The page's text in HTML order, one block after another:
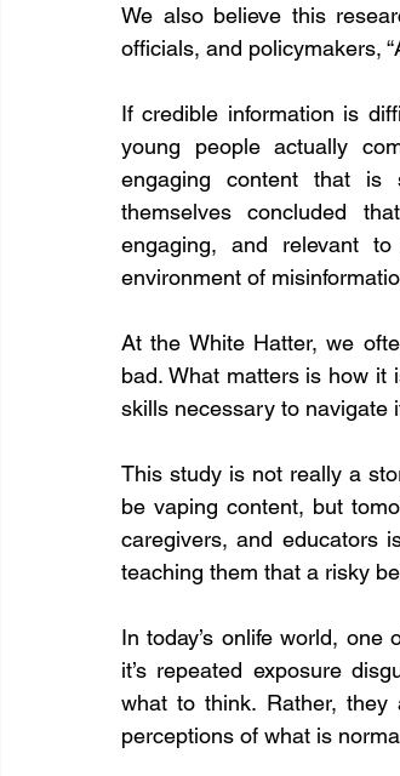
We also believe this
officials, and policymakers,
If credible information is
young people actually
engaging content that is
themselves concluded
engaging, and relevant
environment of
At the White Hatter, we
bad. What matters is how it
skills necessary to navigate
This study is not really a
be vaping content, but
caregivers, and educators
teaching them that a risky
In today’s onlife world,
it’s repeated exposure
what to think. Rather,
perceptions of what is